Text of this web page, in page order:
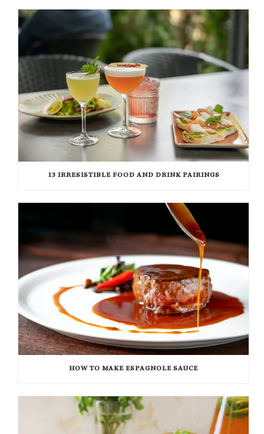
13 IRRESISTIBLE FOOD AND DRINK PAIRINGS
HOW TO MAKE ESPAGNOLE SAUCE